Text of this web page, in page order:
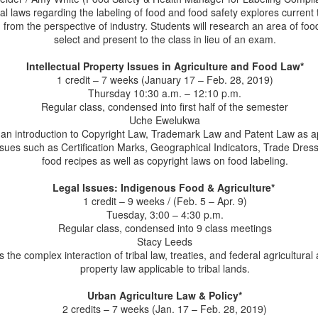
laws regarding the labeling of food and food safety explores
the perspective of industry. Students will research an area of
select and present to the class in lieu of an exam.
Intellectual Property Issues in Agriculture and Food Law*
1 credit – 7 weeks (January 17 – Feb. 28, 2019)
Thursday 10:30 a.m. – 12:10 p.m.
Regular class, condensed into first half of the semester
Uche Ewelukwa
introduction to Copyright Law, Trademark Law and Patent Law as
such as Certification Marks, Geographical Indicators, Trade
food recipes as well as copyright laws on food labeling.
Legal Issues: Indigenous Food & Agriculture*
1 credit – 9 weeks / (Feb. 5 – Apr. 9)
Tuesday, 3:00 – 4:30 p.m.
Regular class, condensed into 9 class meetings
Stacy Leeds
the complex interaction of tribal law, treaties, and federal agricultural
property law applicable to tribal lands.
Urban Agriculture Law & Policy*
2 credits – 7 weeks (Jan. 17 – Feb. 28, 2019)
JUL
28
LLM Alum Lauren
Medoff, Senior
Counsel with Arca
Continental
We are pleased to announce that
our alumna, Lauren Medoff has
accepted a new position with Arca
Continental’s U.S. legal team as
Senior Counsel. Arca Continental
is one of the world’s largest Coca-
Cola bottlers for over 100 years
complementary businesses in the
U.S. Lauren will advise Arca on all
supporting operations across
Imperial, LLC.
JUL
23
LLM Program Q & A -
August 3 Application
Deadline
Apply by August 3 for Fall 2026
admission.
1) What is an LL.M. Program?
An LL.M. Program offers an
advanced degree for lawyers, the
LL.M. degree. It's also called a
Master of Laws degree.
There are two types of LL.M.
programs:
1) A general LL.M. that offers
another year of law school, often
taking regular JD law classes
perhaps having the opportunity to
specialize in a particular area of
Professor Susan Schneider Quoted in Bloomberg
Law News
Susan Schneider recently offered her expertise to Bloomberg
News in the article, "RFK Jr.'s MAHA Food Push Outpaced by
Web of State Laws."
Schneider will teach Food Law & Policy and Food, Farming,
Sustainability during the Fall 2026 semester in the LL.M. Program in
and Food Law at the University of Arkansas School of Law.
Alum Paul Goeringer Delivers Estate Planning